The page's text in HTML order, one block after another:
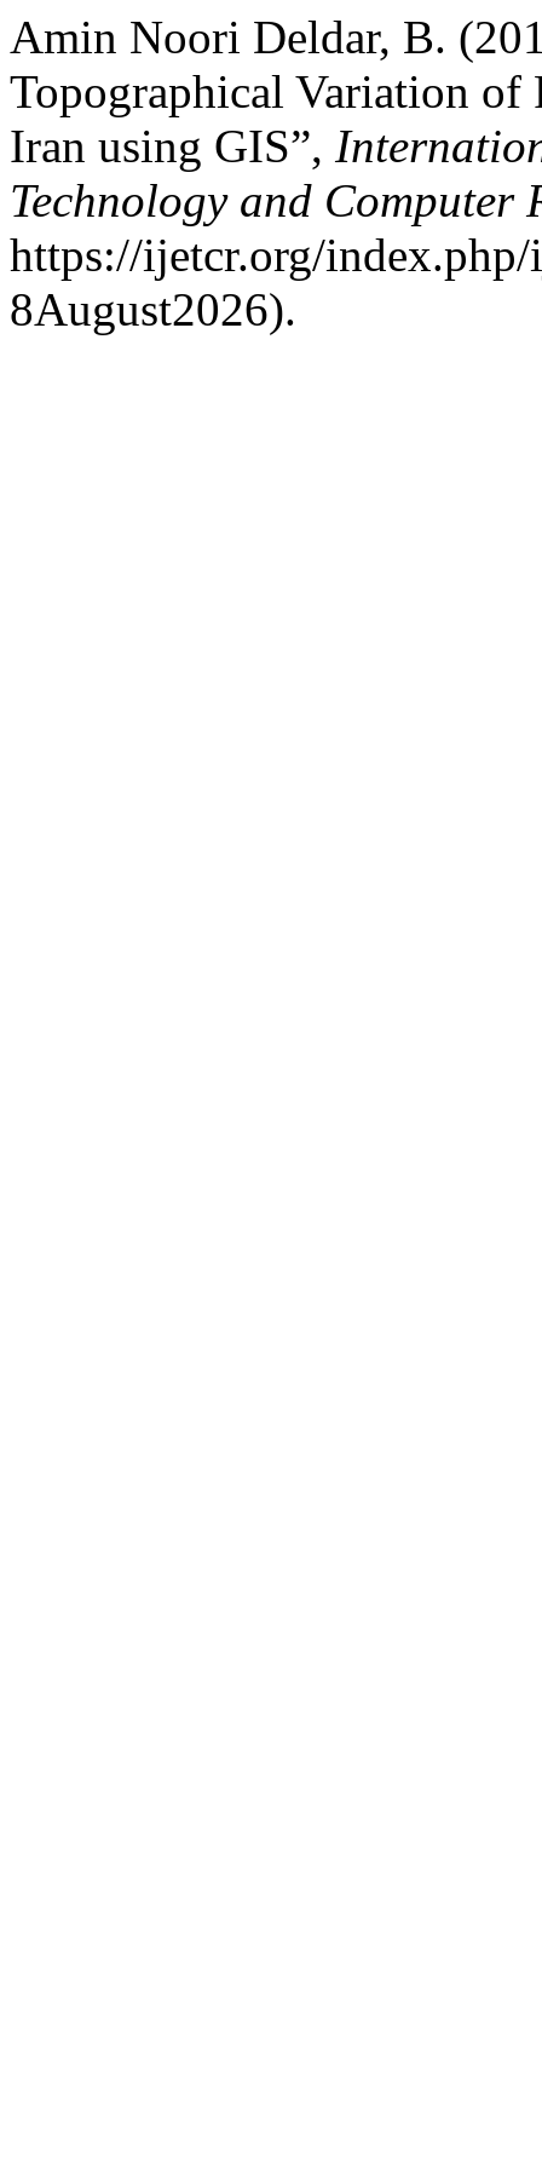
Amin Noori Deldar, B.
Topographical Variation
Iran using GIS”,
Technology and Computer
https://ijetcr.org/
8August2026).